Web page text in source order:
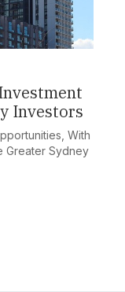
Investors
With
Greater Sydney